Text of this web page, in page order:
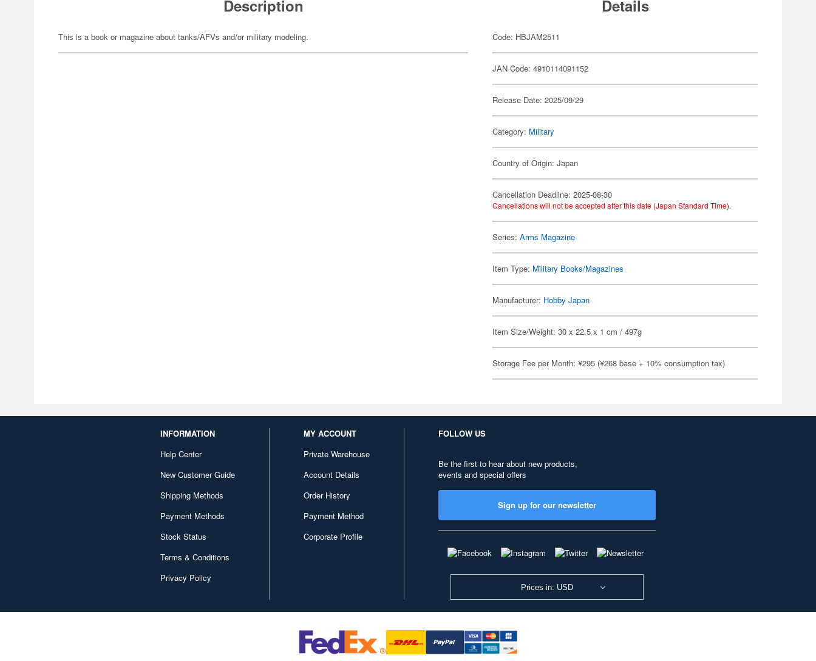
Description
This is a book or magazine about tanks/AFVs and/or military modeling.
Details
Code: HBJAM2511
JAN Code: 4910114091152
Release Date: 2025/09/29
Category: Military
Country of Origin: Japan
Cancellation Deadline: 2025-08-30
Cancellations will not be accepted after this date (Japan Standard Time).
Series:Arms Magazine
Item Type: Military Books/Magazines
Manufacturer: Hobby Japan
Item Size/Weight: 30 x 22.5 x 1 cm / 497g
Storage Fee per Month: ¥295 (¥268 base + 10% consumption tax)
INFORMATION
Help Center
New Customer Guide
Shipping Methods
Payment Methods
Stock Status
Terms & Conditions
Privacy Policy
MY ACCOUNT
Private Warehouse
Account Details
Order History
Payment Method
Corporate Profile
FOLLOW US
Be the first to hear about new products,
events and special offers
Sign up for our newsletter
Prices in: USD